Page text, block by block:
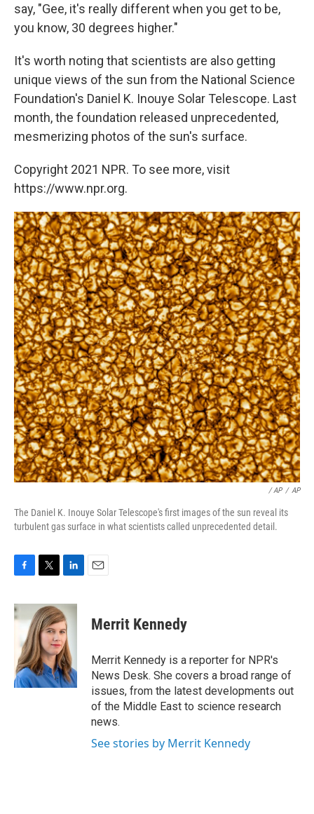
say, "Gee, it's really different when you get to be,
you know, 30 degrees higher."
It's worth noting that scientists are also getting
unique views of the sun from the National Science
Foundation's Daniel K. Inouye Solar Telescope. Last
month, the foundation released unprecedented,
mesmerizing photos of the sun's surface.
Copyright 2021 NPR. To see more, visit
https://www.npr.org.
/ AP / AP
The Daniel K. Inouye Solar Telescope's first images of the sun reveal its
turbulent gas surface in what scientists called unprecedented detail.
F
c
e
o
k
T
i
t
t
e
r
L
n
k
e
d
I
n
E
Merrit Kennedy
Merrit Kennedy is a reporter for NPR's
News Desk. She covers a broad range of
issues, from the latest developments out
of the Middle East to science research
news.
See stories by Merrit Kennedy